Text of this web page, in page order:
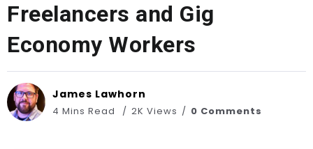
Freelancers and Gig
Economy Workers
James Lawhorn
4 Mins Read 2K Views 0 Comments